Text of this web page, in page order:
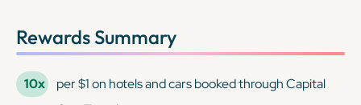
Rewards Summary
10x
per $1 on hotels and cars booked through Capital